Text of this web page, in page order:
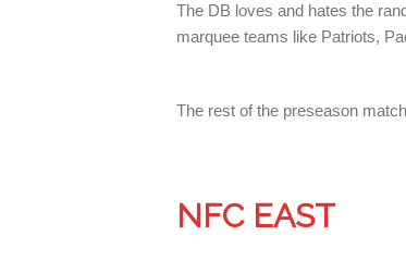
The DB loves and hates the
marquee teams like Patriots,
The rest of the preseason
NFC EAST